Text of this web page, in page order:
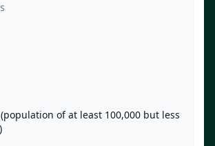
of at least 100,000 but less